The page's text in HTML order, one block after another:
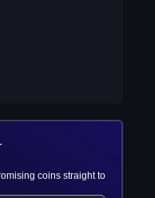
coins straight to